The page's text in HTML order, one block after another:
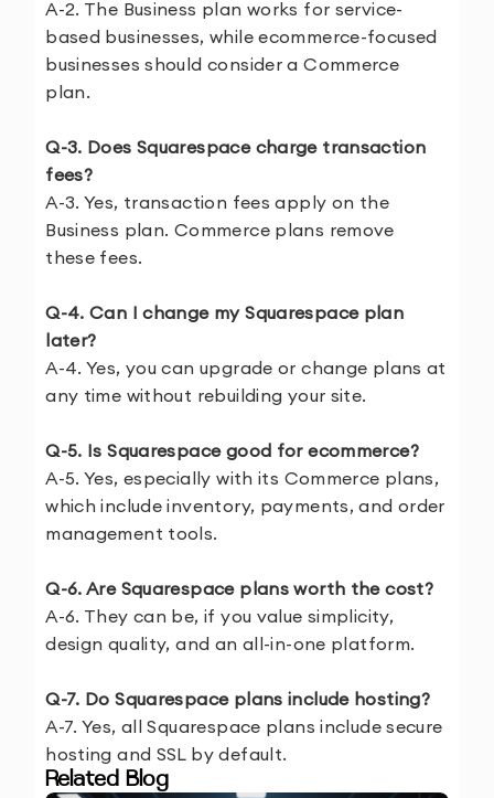
A-2. The Business plan works for service-
based businesses, while ecommerce-focused
businesses should consider a Commerce
plan.
Q-3. Does Squarespace charge transaction
fees?
A-3. Yes, transaction fees apply on the
Business plan. Commerce plans remove
these fees.
Q-4. Can I change my Squarespace plan
later?
A-4. Yes, you can upgrade or change plans at
any time without rebuilding your site.
Q-5. Is Squarespace good for ecommerce?
A-5. Yes, especially with its Commerce plans,
which include inventory, payments, and order
management tools.
Q-6. Are Squarespace plans worth the cost?
A-6. They can be, if you value simplicity,
design quality, and an all-in-one platform.
Q-7. Do Squarespace plans include hosting?
A-7. Yes, all Squarespace plans include secure
hosting and SSL by default.
Related Blog